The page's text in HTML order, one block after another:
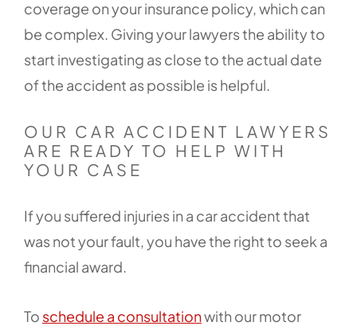
coverage on your insurance policy, which can
be complex. Giving your lawyers the ability to
start investigating as close to the actual date
of the accident as possible is helpful.
OUR CAR ACCIDENT LAWYERS
ARE READY TO HELP WITH
YOUR CASE
If you suffered injuries in a car accident that
was not your fault, you have the right to seek a
financial award.
To schedule a consultationwith our motor